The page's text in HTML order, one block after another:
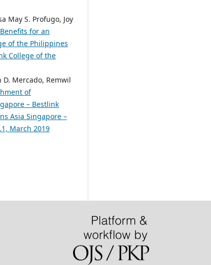
May S. Profugo, Joy
for an
of the Philippines
College of the
D. Mercado, Remwil
of
– Bestlink
Asia Singapore –
March 2019